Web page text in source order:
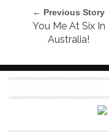
← Previous Story
You Me At Six In
Australia!